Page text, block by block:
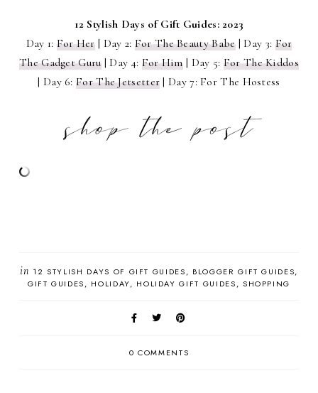
12 Stylish Days of Gift Guides: 2023
Day 1: For Her| Day 2: For The Beauty Babe| Day 3: For
The Gadget Guru| Day 4: For Him| Day 5: For The Kiddos
| Day 6:For The Jetsetter | Day 7: For The Hostess
in 12 STYLISH DAYS OF GIFT GUIDES
BLOGGER GIFT GUIDES
GIFT GUIDES
HOLIDAY HOLIDAY GIFT GUIDES SHOPPING
0 COMMENTS